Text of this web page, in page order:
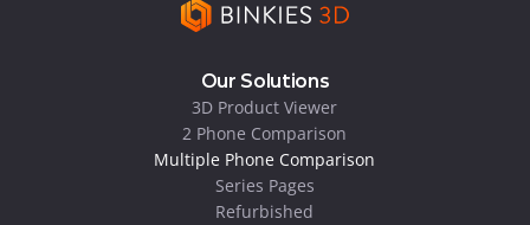
Our Solutions
3D Product Viewer
2 Phone Comparison
Multiple Phone Comparison
Series Pages
Refurbished